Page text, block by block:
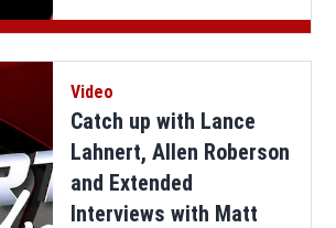
and Britley Lopez on Sports
Drive, you can watch it all
here.
Video
Catch up with Lance
Lahnert, Allen Roberson
and Extended
Interviews with Matt